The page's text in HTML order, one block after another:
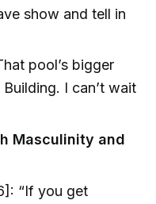
show and tell in
pool’s bigger
I can’t wait
Masculinity and
“If you get